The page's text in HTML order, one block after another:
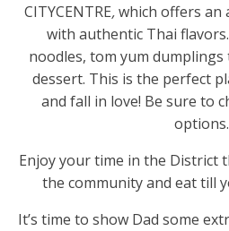
CITYCENTRE,which offers an
with authentic Thai
noodles, tom yum
dessert. This is the perfect
and fall in love! Be sure to
options.
Enjoy your time in the District
the community and eat till
It’s time to show Dad some